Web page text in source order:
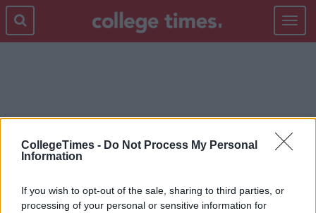
CollegeTimes - Do Not Process My Personal
Information
If you wish to opt-out of the sale, sharing to third parties, or
processing of your personal or sensitive information for
Toggle
ROSS GELLAR